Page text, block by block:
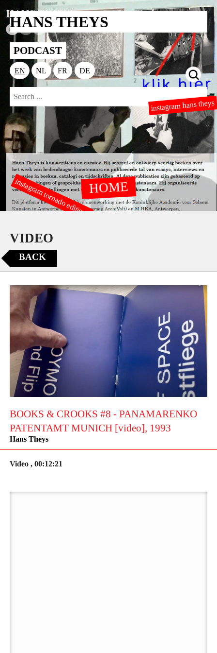
HANS THEYS
PODCAST
EN NL FR DE
HOME
instagram hans theys
instagram tornado editions
VIDEO
BACK
BOOKS & CROOKS #8 - PANAMARENKO
PATENTAMT MUNICH [video], 1993
Hans Theys
Video , 00:12:21